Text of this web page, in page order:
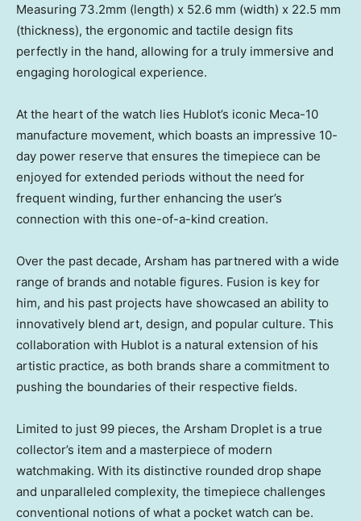
Measuring 73.2mm (length) x 52.6 mm (width) x 22.5 mm
(thickness), the ergonomic and tactile design fits
perfectly in the hand, allowing for a truly immersive and
engaging horological experience.
At the heart of the watch lies Hublot’s iconic Meca-10
manufacture movement, which boasts an impressive 10-
day power reserve that ensures the timepiece can be
enjoyed for extended periods without the need for
frequent winding, further enhancing the user’s
connection with this one-of-a-kind creation.
Over the past decade, Arsham has partnered with a wide
range of brands and notable figures. Fusion is key for
him, and his past projects have showcased an ability to
innovatively blend art, design, and popular culture. This
collaboration with Hublot is a natural extension of his
artistic practice, as both brands share a commitment to
pushing the boundaries of their respective fields.
Limited to just 99 pieces, the Arsham Droplet is a true
collector’s item and a masterpiece of modern
watchmaking. With its distinctive rounded drop shape
and unparalleled complexity, the timepiece challenges
conventional notions of what a pocket watch can be.